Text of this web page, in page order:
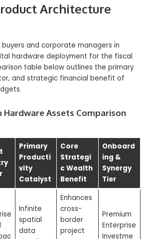
Architecture
buyers and corporate managers in
hardware deployment for the fiscal
table below outlines the primary
and strategic financial benefit of
Hardware Assets Comparison
Primary
Producti
vity
Catalyst
Core
Strategi
c Wealth
Benefit
Onboard
ing &
Synergy
Tier
Infinite
spatial
data
Enhances
cross-
border
project
Premium
Enterprise
Investme